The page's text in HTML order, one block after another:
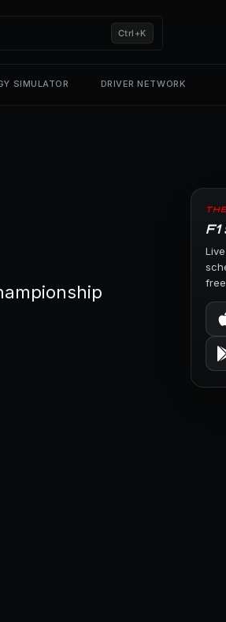
Ctrl+K
SIMULATOR DRIVER NETWORK
F1